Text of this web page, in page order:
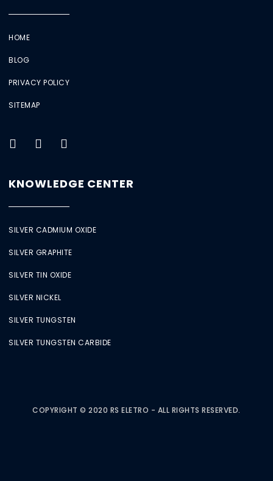
HOME
BLOG
PRIVACY POLICY
SITEMAP
KNOWLEDGE CENTER
SILVER CADMIUM OXIDE
SILVER GRAPHITE
SILVER TIN OXIDE
SILVER NICKEL
SILVER TUNGSTEN
SILVER TUNGSTEN CARBIDE
COPYRIGHT © 2020 RS ELETRO - ALL RIGHTS RESERVED.